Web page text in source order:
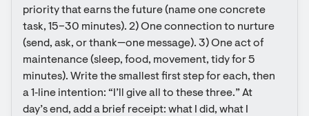
priority that earns the future (name one concrete
task, 15–30 minutes). 2) One connection to nurture
(send, ask, or thank—one message). 3) One act of
maintenance (sleep, food, movement, tidy for 5
minutes). Write the smallest first step for each, then
a 1‑line intention: “I’ll give all to these three.” At
day’s end, add a brief receipt: what I did, what I